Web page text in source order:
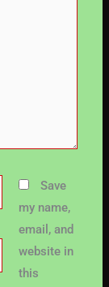
Save
my name,
email, and
website in
this